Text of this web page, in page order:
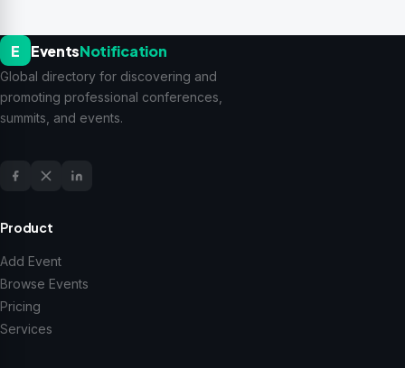
E EventsNotification
Global directory for discovering and
promoting professional conferences,
summits, and events.
Product
Add Event
Browse Events
Pricing
Services